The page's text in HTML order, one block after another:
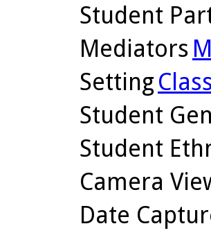
Student
Mediators
Setting
Student
Student
Camera
Date